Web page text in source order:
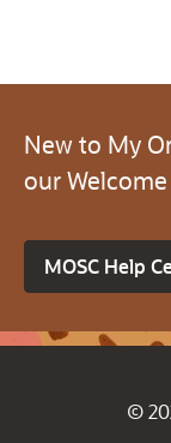
New to My
our
MOSC Help
©